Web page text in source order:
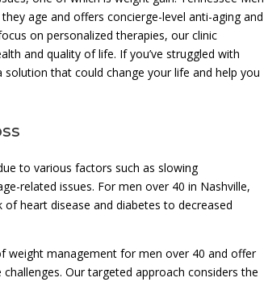
age and offers concierge-level anti-aging and
on personalized therapies, our clinic
and quality of life. If you’ve struggled with
that could change your life and help you
to various factors such as slowing
related issues. For men over 40 in Nashville,
heart disease and diabetes to decreased
weight management for men over 40 and offer
Our targeted approach considers the